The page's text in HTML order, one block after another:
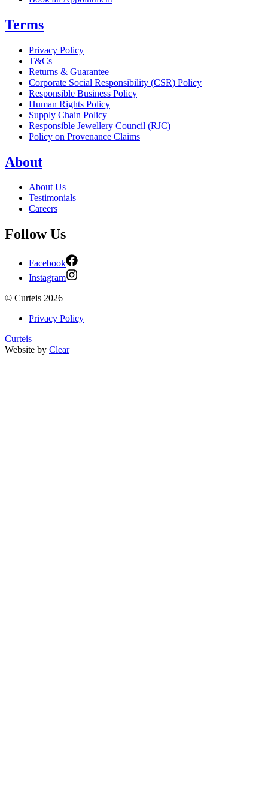
Terms
Privacy Policy
T&Cs
Returns & Guarantee
Corporate Social Responsibility (CSR) Policy
Responsible Business Policy
Human Rights Policy
Supply Chain Policy
Responsible Jewellery Council (RJC)
Policy on Provenance Claims
About
About Us
Testimonials
Careers
Follow Us
Facebook
Instagram
© Curteis 2026
Privacy Policy
Curteis
Website by Clear